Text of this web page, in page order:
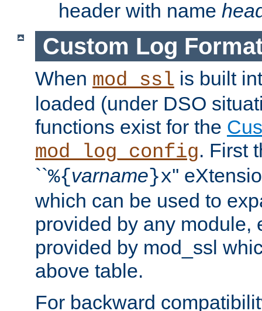
header with name
Custom Log
When mod_ssl is built
loaded (under DSO
functions exist for the
mod_log_config. First
``%{varname}x''
which can be used to
provided by any module,
provided by mod_ssl
above table.
For backward